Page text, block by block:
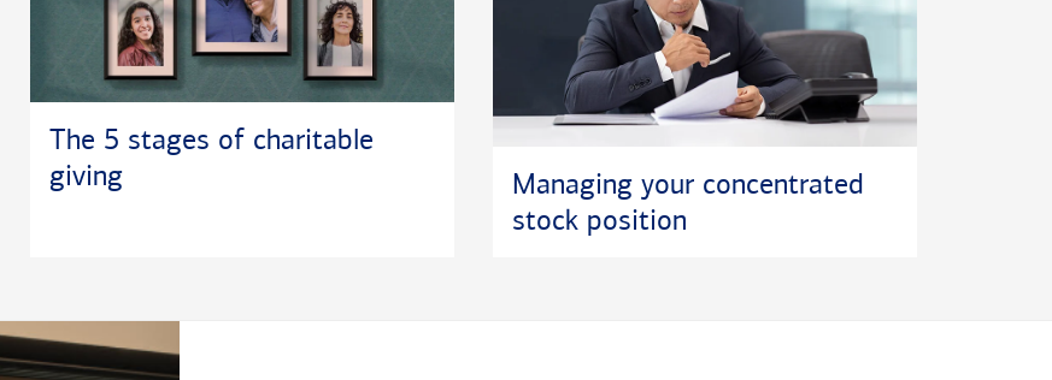
The 5 stages of charitable
giving
Managing your concentrated
stock position